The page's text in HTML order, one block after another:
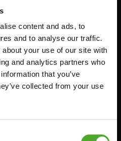
content and ads, to
and to analyse our traffic.
your use of our site with
and analytics partners who
that you’ve
collected from your use
FAQ
ACCOUNT